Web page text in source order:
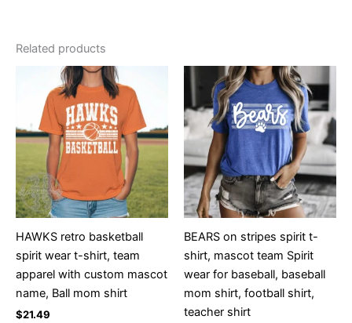
Related products
HAWKS retro basketball
spirit wear t-shirt, team
apparel with custom mascot
name, Ball mom shirt
$21.49
BEARS on stripes spirit t-
shirt, mascot team Spirit
wear for baseball, baseball
mom shirt, football shirt,
teacher shirt